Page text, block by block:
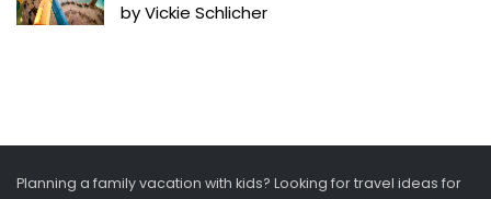
by Vickie Schlicher
Planning a family vacation with kids? Looking for travel ideas for